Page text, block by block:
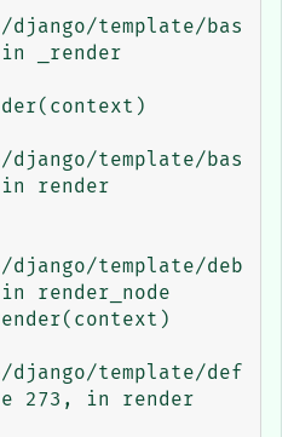
django/template/bas
_render
django/template/bas
render
django/template/deb
render_node
django/template/def
273, in render